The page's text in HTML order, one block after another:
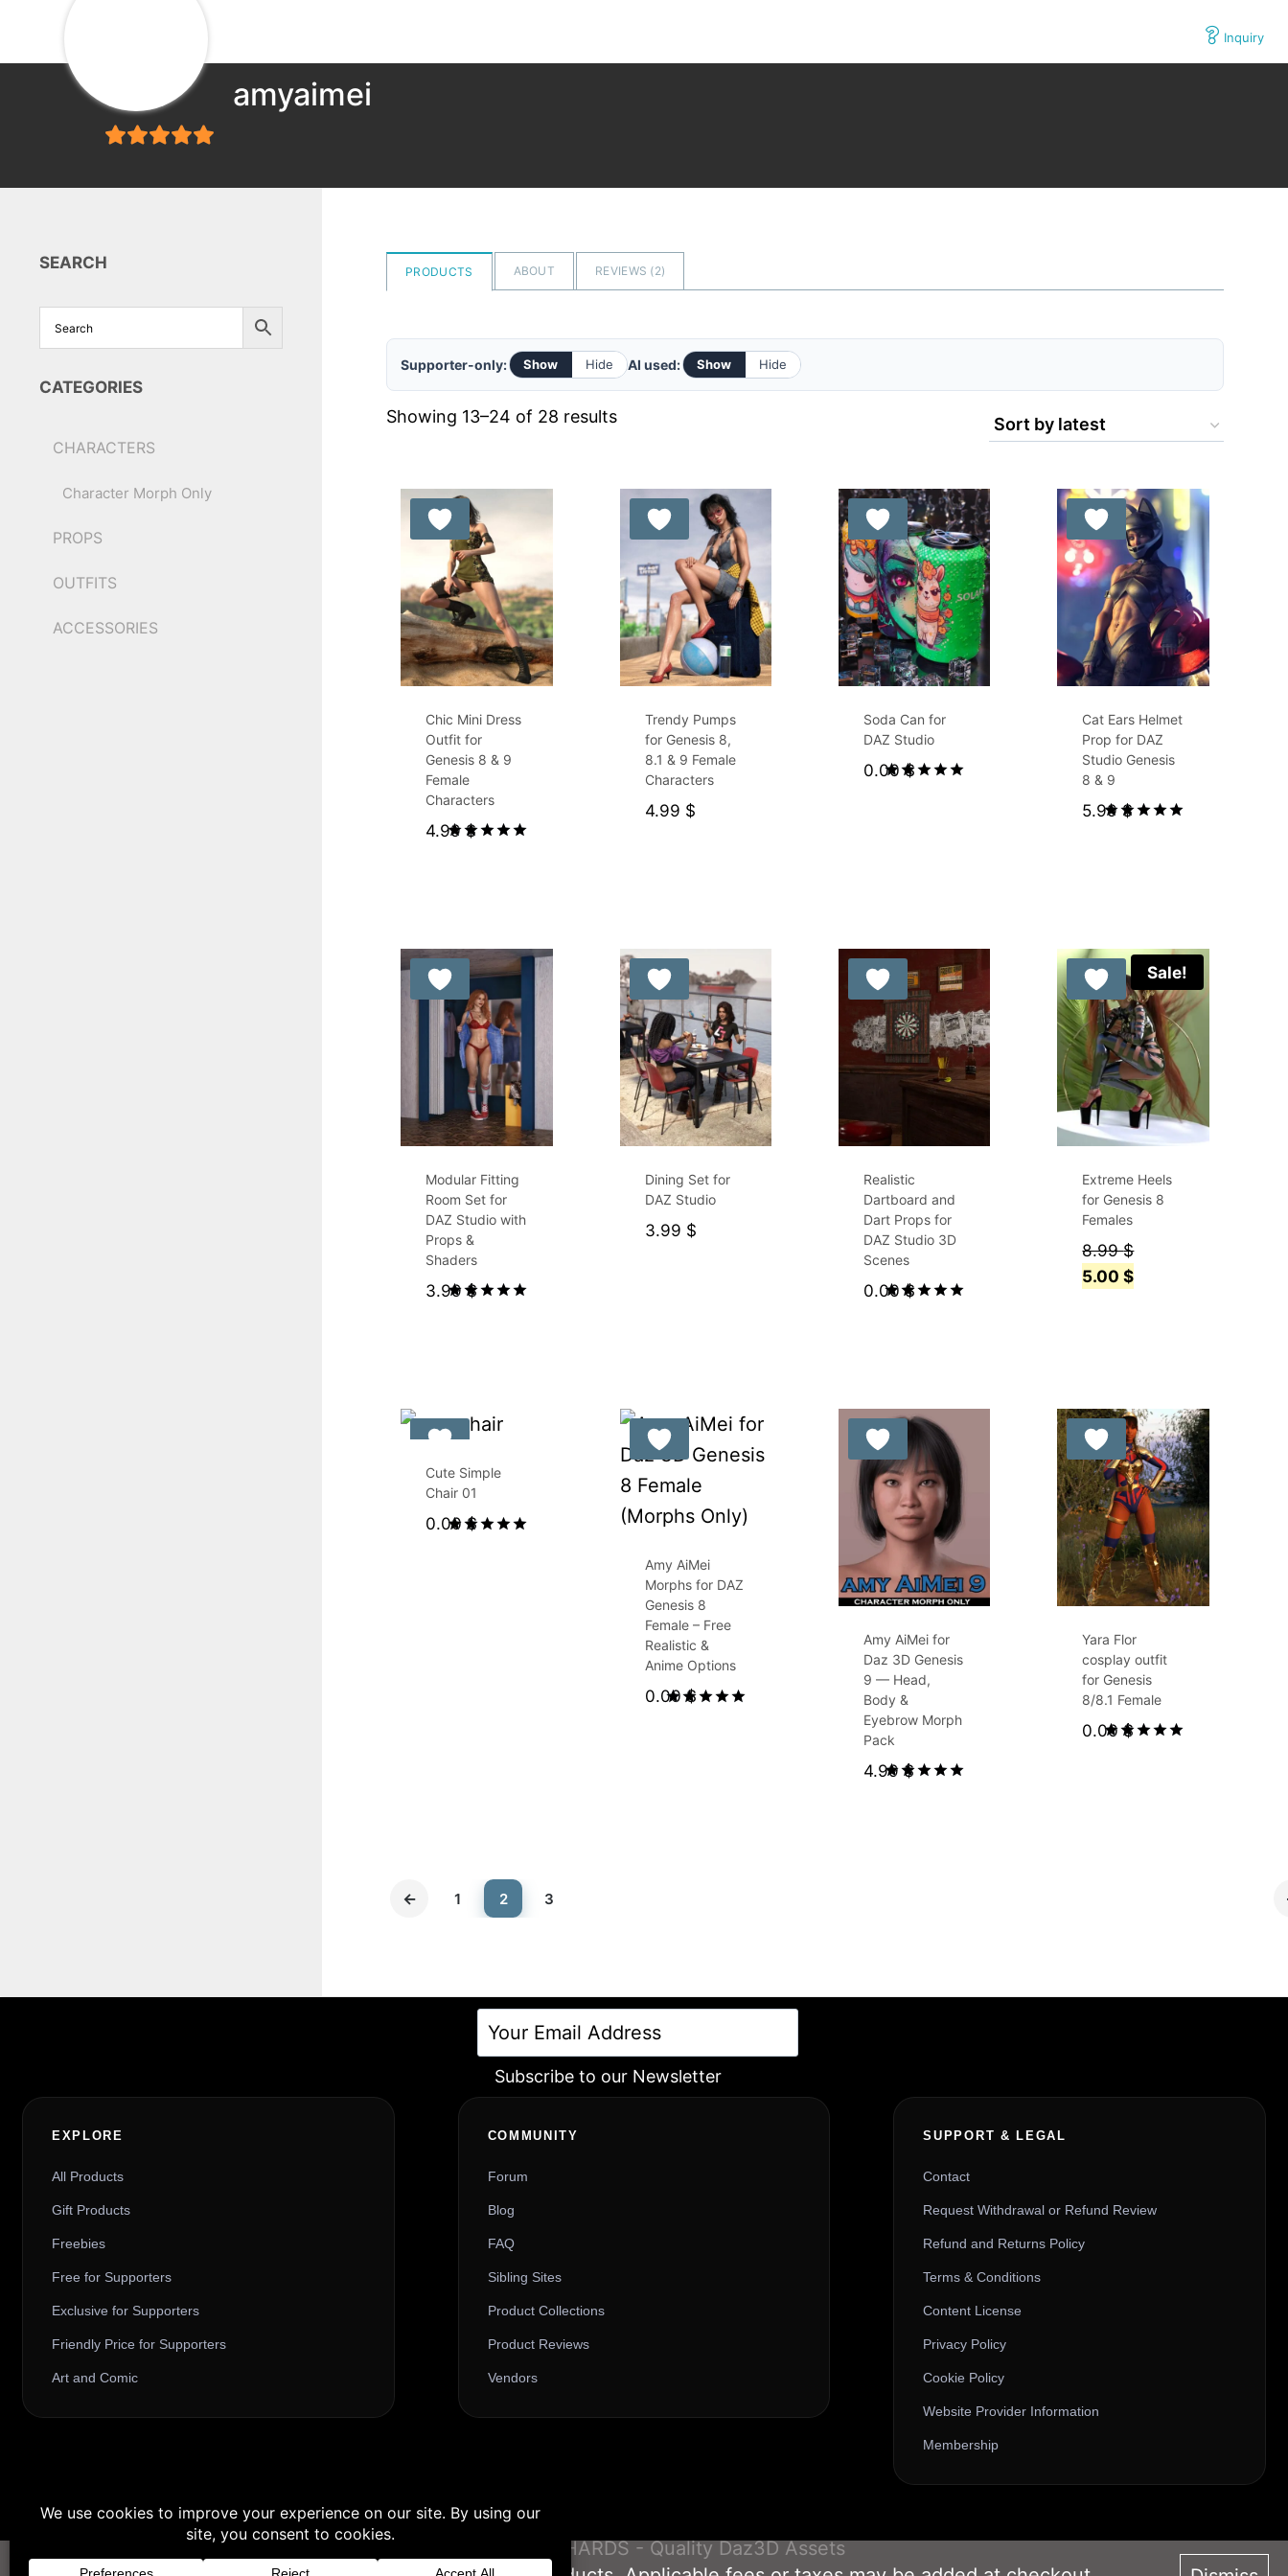
amyaimei
Inquiry
PRODUCTS ABOUT REVIEWS (2)
Supporter-only: Show Hide AI used: Show Hide
Showing 13–24 of 28 resultsSorted
Chic Mini Dress
Outfit for
Genesis 8 & 9
Female
Characters
4.99$
Trendy Pumps
for Genesis 8,
8.1 & 9 Female
Characters
4.99 $
Soda Can for
DAZ Studio
0.00$
Cat Ears Helmet
Prop for DAZ
Studio Genesis
8 & 9
5.99$
Modular Fitting
Room Set for
DAZ Studio with
Props &
Shaders
3.99$
Dining Set for
DAZ Studio
3.99 $
Realistic
Dartboard and
Dart Props for
DAZ Studio 3D
Scenes
0.00$
Sale!
Extreme Heels
for Genesis 8
Females
8.99$Original
price
5.00$Current
Cute Simple
Chair 01
0.00$
Amy AiMei
Morphs for DAZ
Genesis 8
Female – Free
Realistic &
Anime Options
0.00$
Amy AiMei for
Daz 3D Genesis
9 — Head,
Body &
Eyebrow Morph
Pack
4.99$
Yara Flor
cosplay outfit
for Genesis
8/8.1 Female
0.00$
← 1 2 3
SEARCH
CATEGORIES
CHARACTERS
Character Morph Only
PROPS
OUTFITS
ACCESSORIES
Subscribe to our Newsletter
EXPLORE
All Products
Gift Products
Freebies
Free for Supporters
Exclusive for Supporters
Friendly Price for Supporters
Art and Comic
COMMUNITY
Forum
Blog
FAQ
Sibling Sites
Product Collections
Product Reviews
Vendors
SUPPORT & LEGAL
Contact
Request Withdrawal or Refund Review
Refund and Returns Policy
Terms & Conditions
Content License
Privacy Policy
Cookie Policy
Website Provider Information
Membership
© 2026 3D SHARDS - Quality Daz3D Assets